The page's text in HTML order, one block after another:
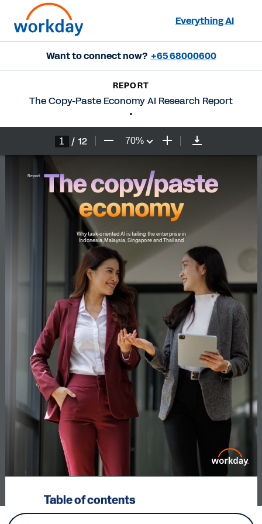
Everything AI
Want to connect now? +65 68000600
REPORT
The Copy-Paste Economy AI Research Report
/ 12 70%
Report
The copy/paste
economy
Why task-oriented AI is failing the enterprise in
Indonesia, Malaysia, Singapore and Thailand
Table of contents